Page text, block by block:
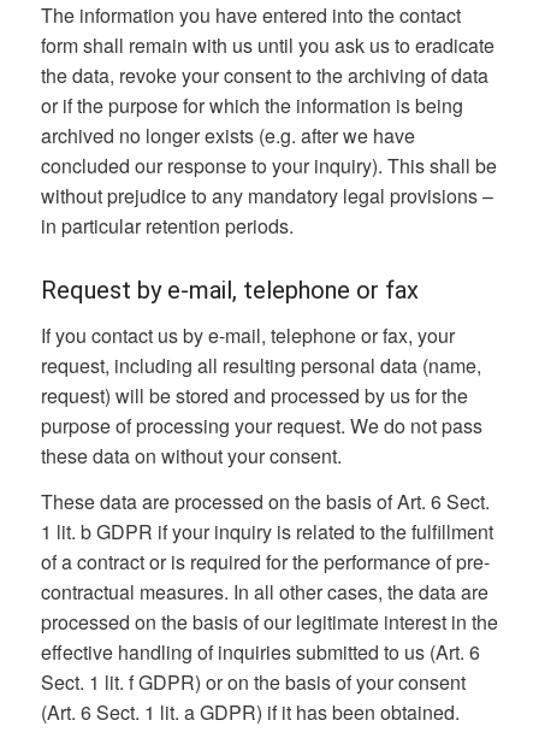
The information you have entered into the contact
form shall remain with us until you ask us to eradicate
the data, revoke your consent to the archiving of data
or if the purpose for which the information is being
archived no longer exists (e.g. after we have
concluded our response to your inquiry). This shall be
without prejudice to any mandatory legal provisions –
in particular retention periods.
Request by e-mail, telephone or fax
If you contact us by e-mail, telephone or fax, your
request, including all resulting personal data (name,
request) will be stored and processed by us for the
purpose of processing your request. We do not pass
these data on without your consent.
These data are processed on the basis of Art. 6 Sect.
1 lit. b GDPR if your inquiry is related to the fulfillment
of a contract or is required for the performance of pre-
contractual measures. In all other cases, the data are
processed on the basis of our legitimate interest in the
effective handling of inquiries submitted to us (Art. 6
Sect. 1 lit. f GDPR) or on the basis of your consent
(Art. 6 Sect. 1 lit. a GDPR) if it has been obtained.